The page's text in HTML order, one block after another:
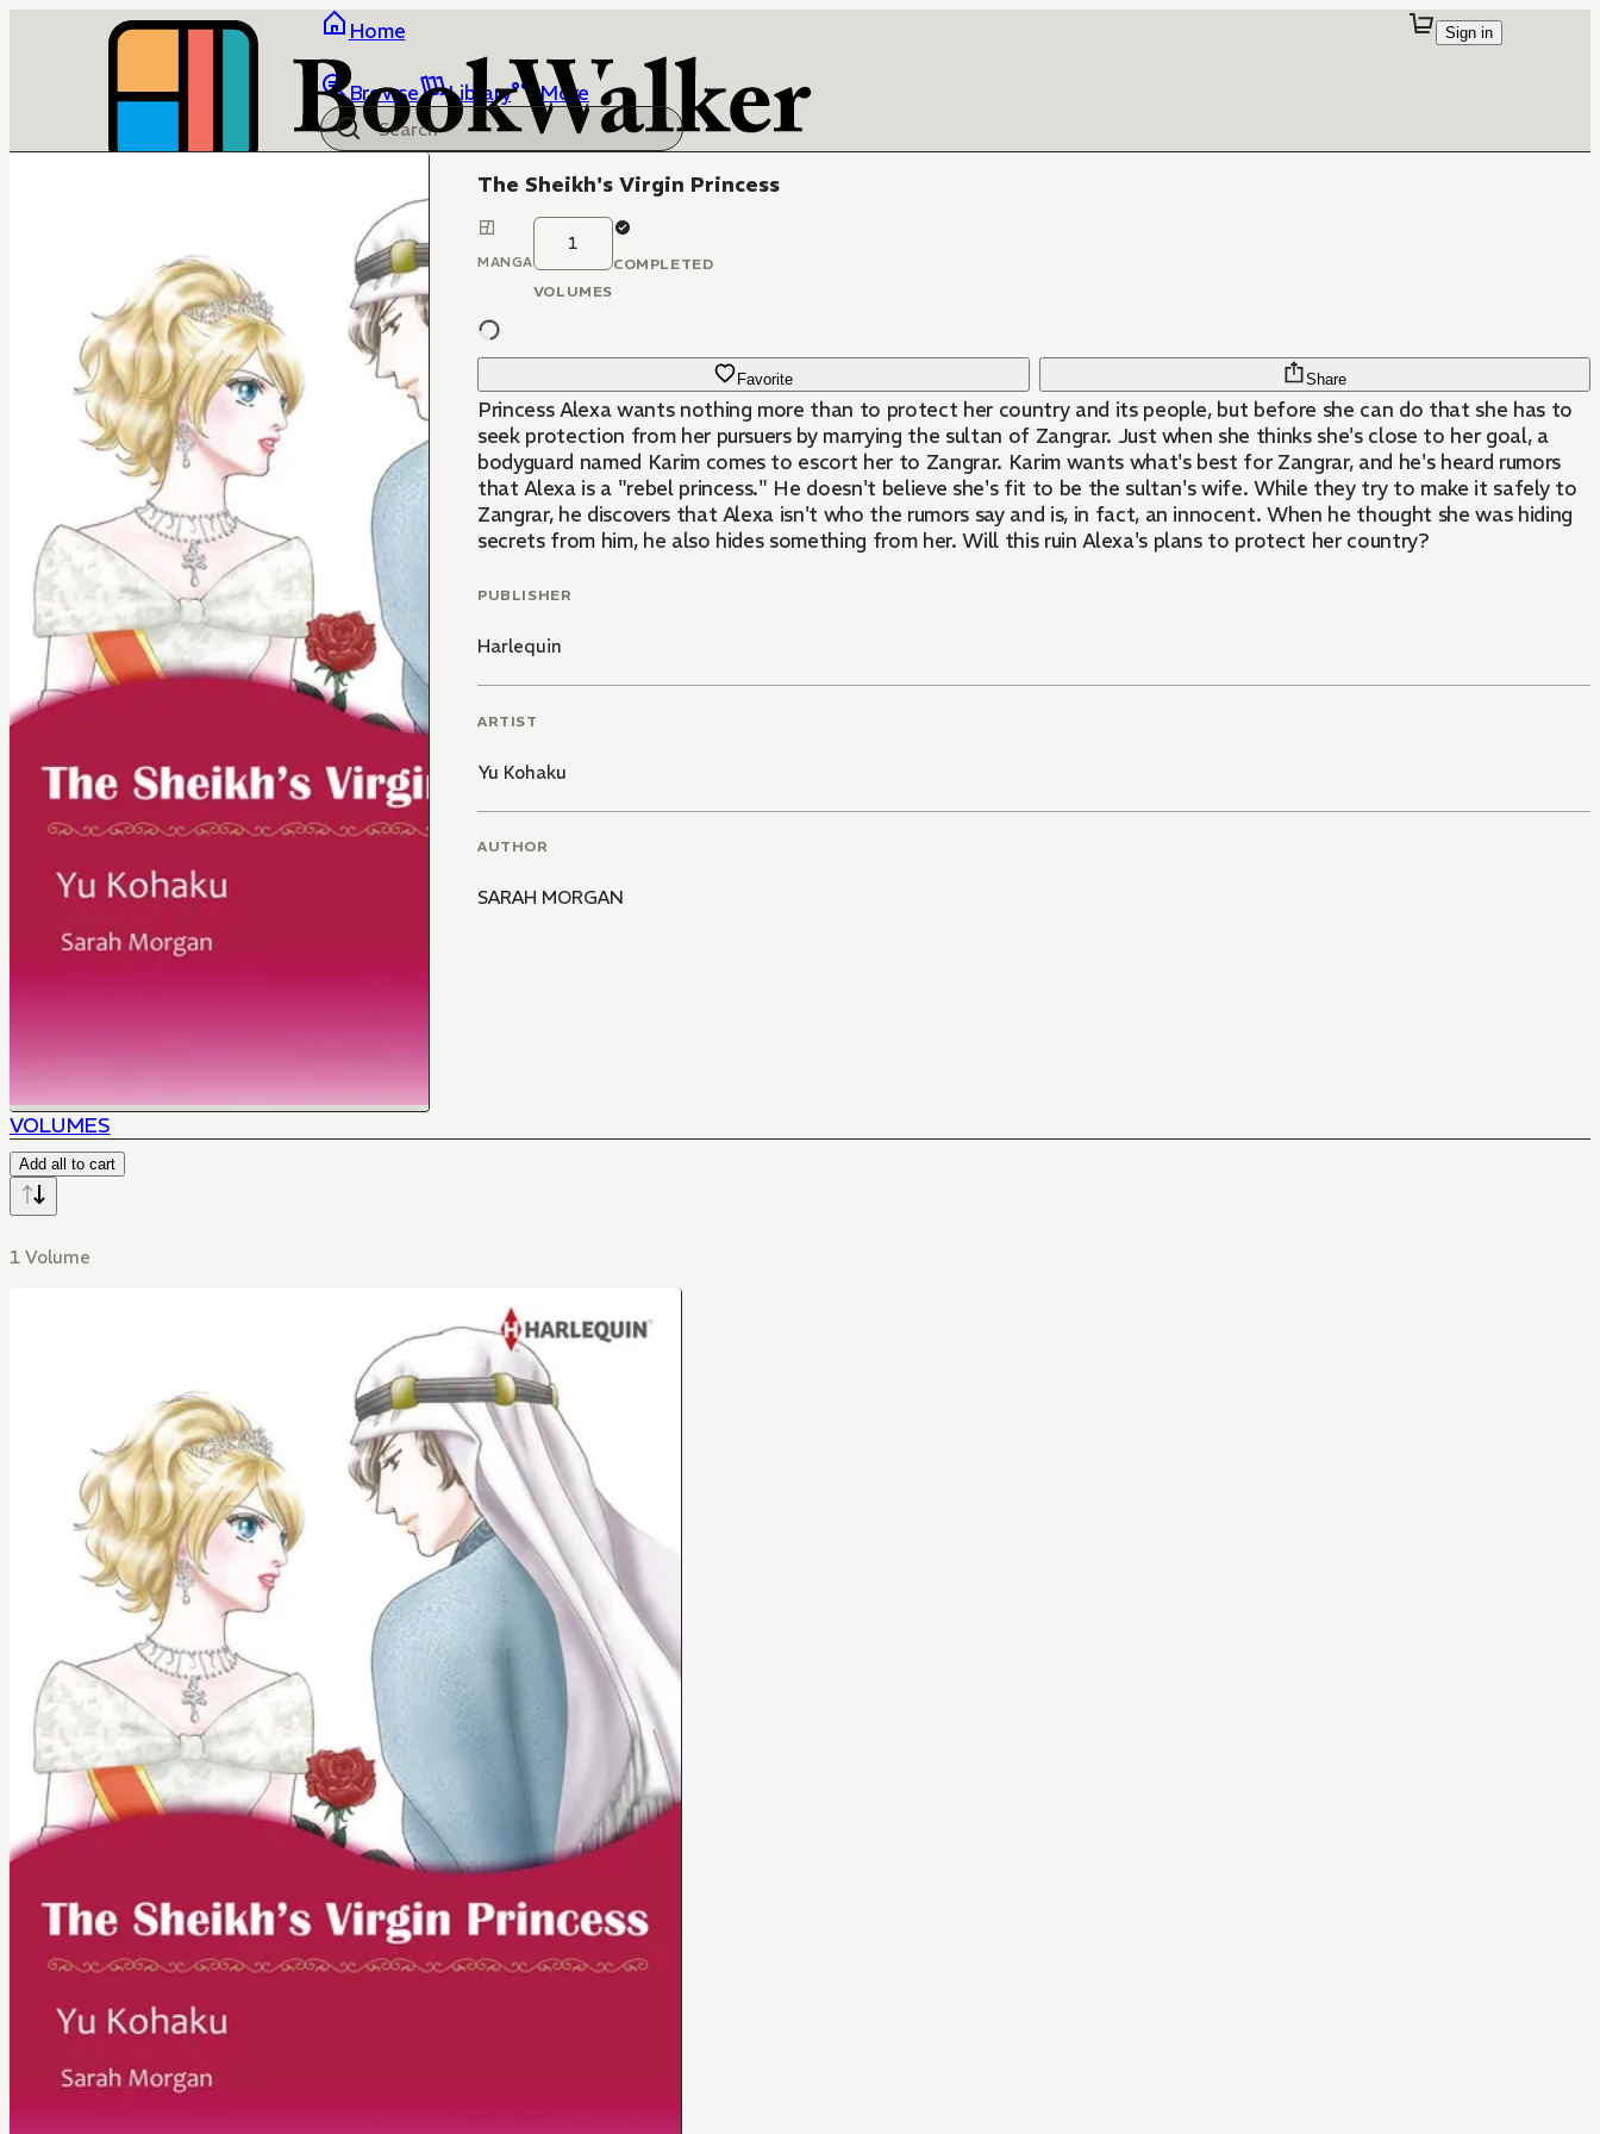
Home
Browse Library More
Sign in
The Sheikh's Virgin Princess
MANGA
1
VOLUMES
COMPLETED
Favorite Share
Princess Alexa wants nothing more than to protect her country and its people, but before she can do that she has to
seek protection from her pursuers by marrying the sultan of Zangrar. Just when she thinks she's close to her goal, a
bodyguard named Karim comes to escort her to Zangrar. Karim wants what's best for Zangrar, and he's heard rumors
that Alexa is a "rebel princess." He doesn't believe she's fit to be the sultan's wife. While they try to make it safely to
Zangrar, he discovers that Alexa isn't who the rumors say and is, in fact, an innocent. When he thought she was hiding
secrets from him, he also hides something from her. Will this ruin Alexa's plans to protect her country?
PUBLISHER
Harlequin
ARTIST
Yu Kohaku
AUTHOR
SARAH MORGAN
VOLUMES
Add all to cart
1 Volume